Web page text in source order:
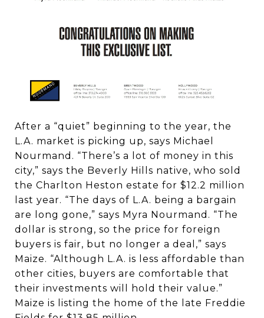
After a “quiet” beginning to the year, the
L.A. market is picking up, says Michael
Nourmand. “There’s a lot of money in this
city,” says the Beverly Hills native, who sold
the Charlton Heston estate for $12.2 million
last year. “The days of L.A. being a bargain
are long gone,” says Myra Nourmand. “The
dollar is strong, so the price for foreign
buyers is fair, but no longer a deal,” says
Maize. “Although L.A. is less affordable than
other cities, buyers are comfortable that
their investments will hold their value.”
Maize is listing the home of the late Freddie